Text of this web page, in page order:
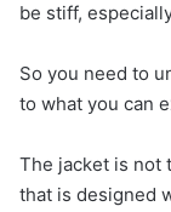
be stiff,
So you need to
to what you can
The jacket is not
that is designed